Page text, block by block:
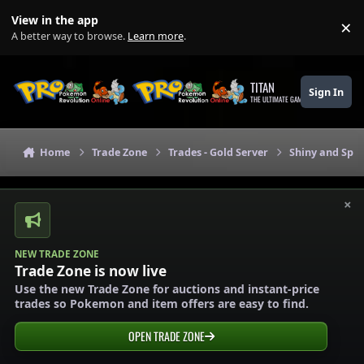
View in the app
A better way to browse. Learn more. ×
TITAN
THE ULTIMATE GAMING THEME
Sign In
Home Trade Zone Trades - Gold Server Shiny and
×
NEW TRADE ZONE
Trade Zone is now live
Use the new Trade Zone for auctions and instant-price
trades so Pokemon and item offers are easy to find.
OPEN TRADE ZONE